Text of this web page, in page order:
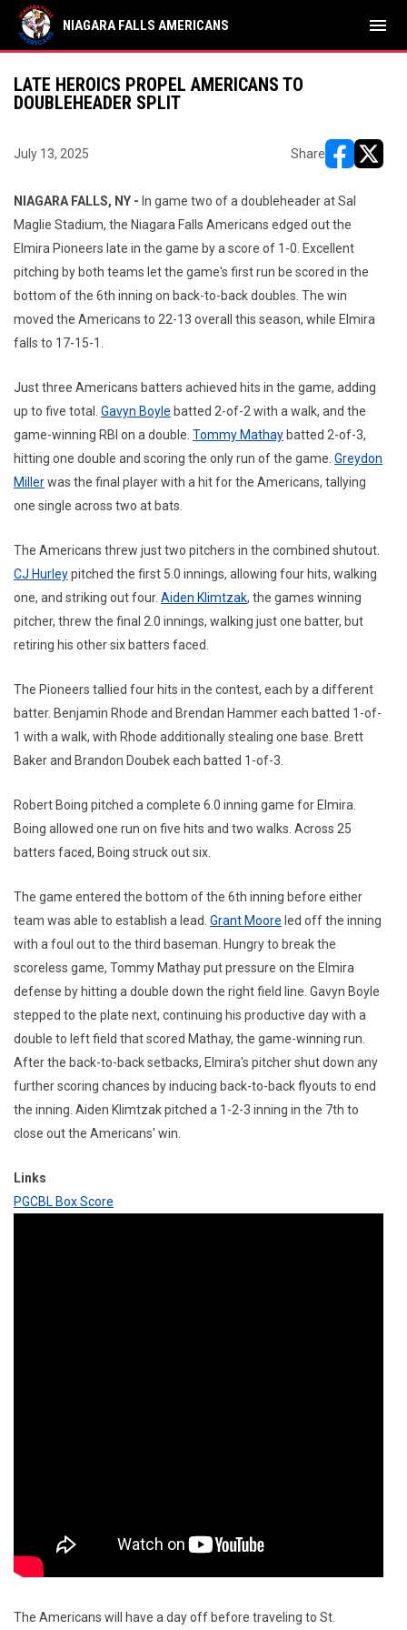
NIAGARA FALLS AMERICANS menu
LATE HEROICS PROPEL AMERICANS TO
DOUBLEHEADER SPLIT
July 13, 2025 Share
NIAGARA FALLS, NY - In game two of a doubleheader at Sal
Maglie Stadium, the Niagara Falls Americans edged out the
Elmira Pioneers late in the game by a score of 1-0. Excellent
pitching by both teams let the game's first run be scored in the
bottom of the 6th inning on back-to-back doubles. The win
moved the Americans to 22-13 overall this season, while Elmira
falls to 17-15-1.
Just three Americans batters achieved hits in the game, adding
up to five total. Gavyn Boyle batted 2-of-2 with a walk, and the
game-winning RBI on a double. Tommy Mathay batted 2-of-3,
hitting one double and scoring the only run of the game. Greydon
Millerwas the final player with a hit for the Americans, tallying
one single across two at bats.
The Americans threw just two pitchers in the combined shutout.
CJ Hurleypitched the first 5.0 innings, allowing four hits, walking
one, and striking out four. Aiden Klimtzak, the games winning
pitcher, threw the final 2.0 innings, walking just one batter, but
retiring his other six batters faced.
The Pioneers tallied four hits in the contest, each by a different
batter. Benjamin Rhode and Brendan Hammer each batted 1-of-
1 with a walk, with Rhode additionally stealing one base. Brett
Baker and Brandon Doubek each batted 1-of-3.
Robert Boing pitched a complete 6.0 inning game for Elmira.
Boing allowed one run on five hits and two walks. Across 25
batters faced, Boing struck out six.
The game entered the bottom of the 6th inning before either
team was able to establish a lead. Grant Moore led off the inning
with a foul out to the third baseman. Hungry to break the
scoreless game, Tommy Mathay put pressure on the Elmira
defense by hitting a double down the right field line. Gavyn Boyle
stepped to the plate next, continuing his productive day with a
double to left field that scored Mathay, the game-winning run.
After the back-to-back setbacks, Elmira's pitcher shut down any
further scoring chances by inducing back-to-back flyouts to end
the inning. Aiden Klimtzak pitched a 1-2-3 inning in the 7th to
close out the Americans' win.
Links
PGCBL Box Score
The Americans will have a day off before traveling to St.